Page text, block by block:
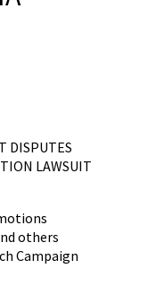
DISPUTES
LAWSUIT
others
Campaign